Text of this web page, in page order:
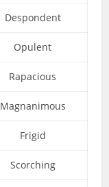
Despondent
Opulent
Rapacious
Magnanimous
Frigid
Scorching